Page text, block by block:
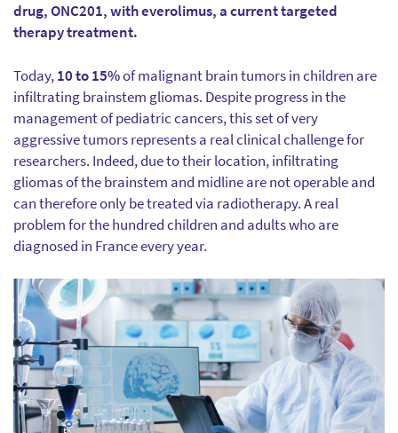
drug, ONC201, with everolimus, a current targeted
therapy treatment.
Today,10 to 15%of malignant brain tumors in children are
infiltrating brainstem gliomas. Despite progress in the
management of pediatric cancers, this set of very
aggressive tumors represents a real clinical challenge for
researchers. Indeed, due to their location, infiltrating
gliomas of the brainstem and midline are not operable and
can therefore only be treated via radiotherapy. A real
problem for the hundred children and adults who are
diagnosed in France every year.